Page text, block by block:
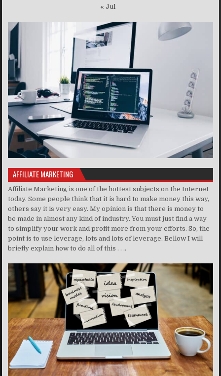
« Jul
AFFILIATE MARKETING
Affiliate Marketing is one of the hottest subjects on the Internet
today. Some people think that it is hard to make money this way,
others say it is very easy. My opinion is that there is money to
be made in almost any kind of industry. You must just find a way
to simplify your work and profit more from your efforts. So, the
point is to use leverage, lots and lots of leverage. Bellow I will
briefly explain how to do all of this . . ..